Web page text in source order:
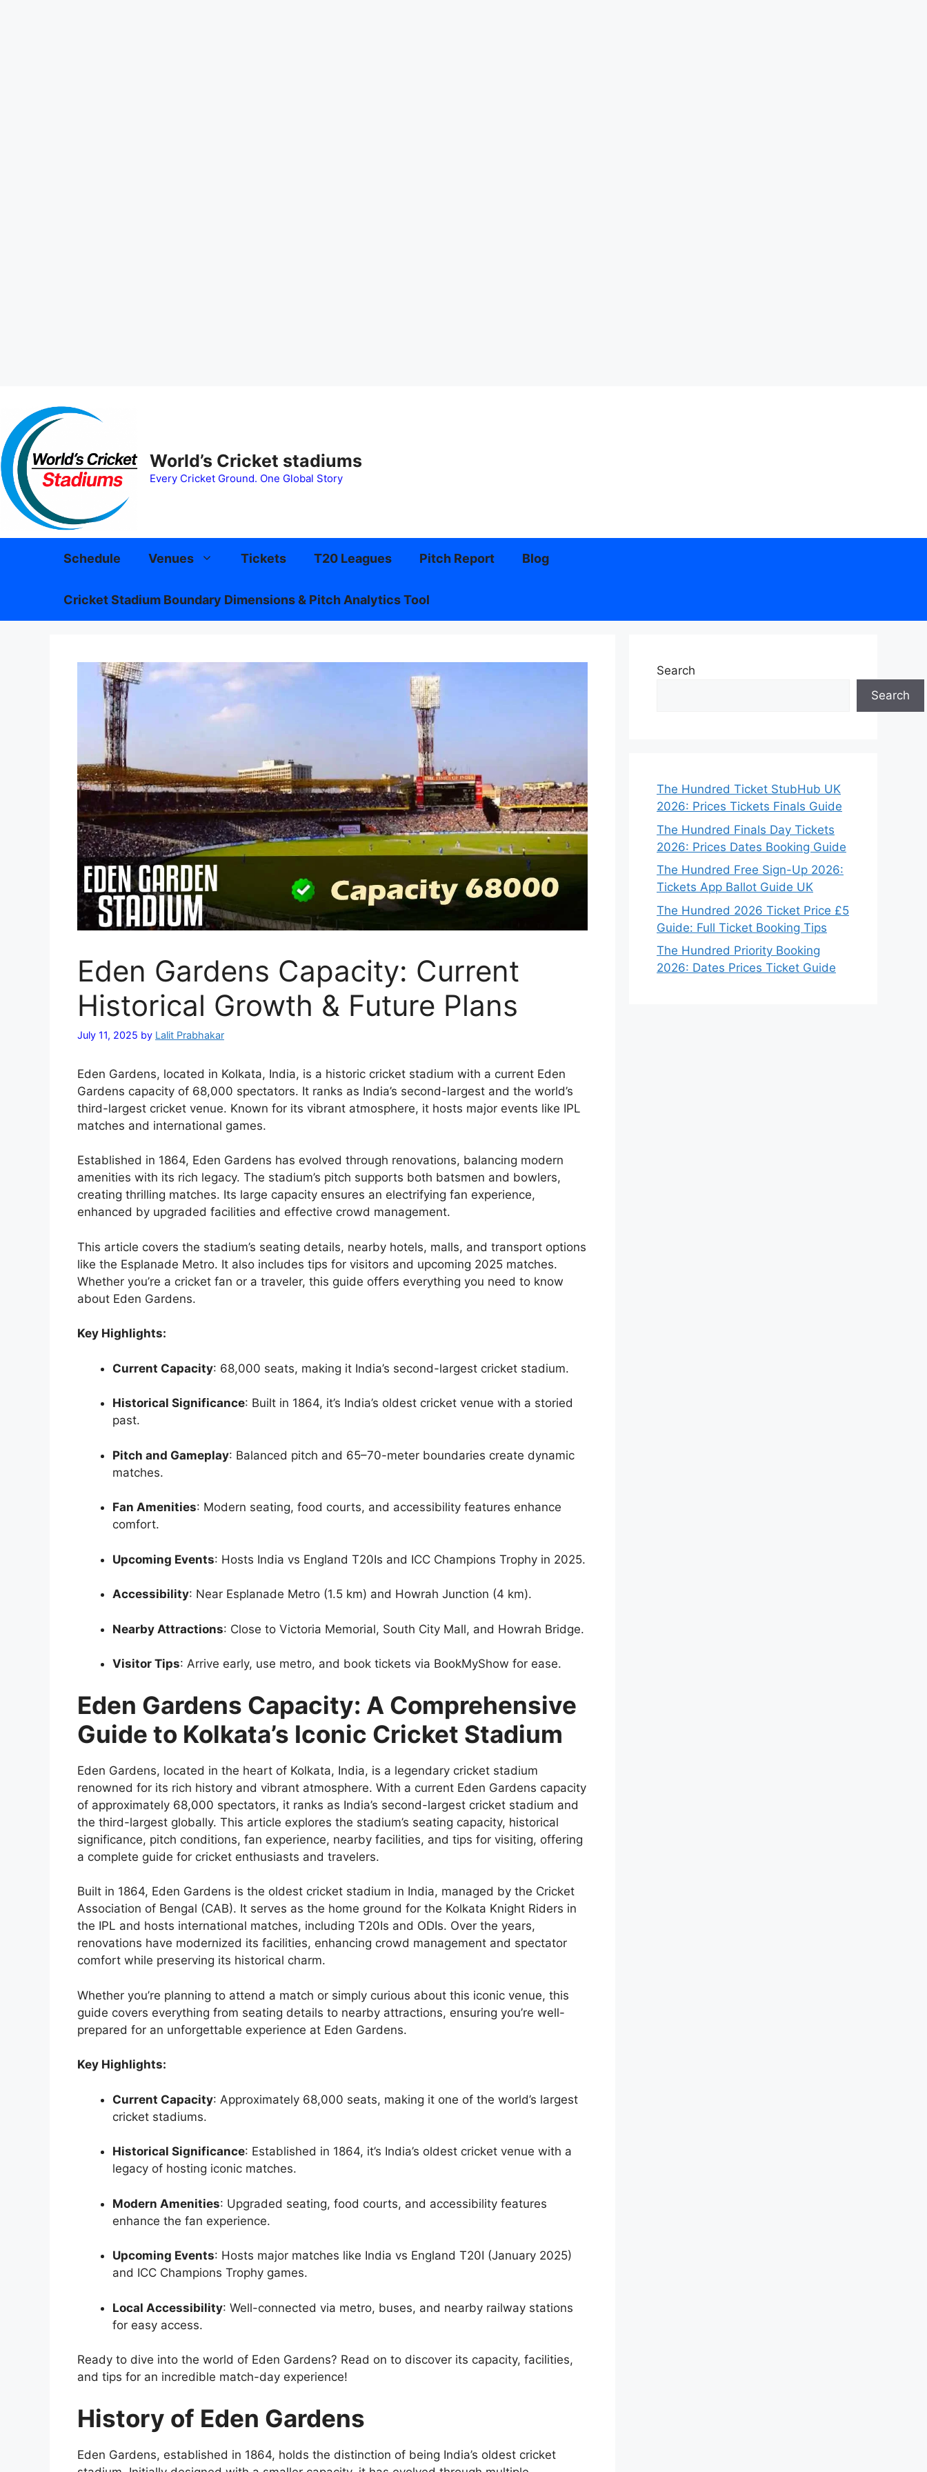
content
World’s Cricket stadiums
Every Cricket Ground. One Global Story
Schedule Venues Tickets T20 Leagues Pitch Report Blog
Cricket Stadium Boundary Dimensions & Pitch Analytics Tool
Eden Gardens Capacity: Current
Historical Growth & Future Plans
July 11, 2025 by Lalit Prabhakar
Eden Gardens, located in Kolkata, India, is a historic cricket stadium with a current Eden
Gardens capacity of 68,000 spectators. It ranks as India’s second-largest and the world’s
third-largest cricket venue. Known for its vibrant atmosphere, it hosts major events like IPL
matches and international games.
Established in 1864, Eden Gardens has evolved through renovations, balancing modern
amenities with its rich legacy. The stadium’s pitch supports both batsmen and bowlers,
creating thrilling matches. Its large capacity ensures an electrifying fan experience,
enhanced by upgraded facilities and effective crowd management.
This article covers the stadium’s seating details, nearby hotels, malls, and transport options
like the Esplanade Metro. It also includes tips for visitors and upcoming 2025 matches.
Whether you’re a cricket fan or a traveler, this guide offers everything you need to know
about Eden Gardens.
Key Highlights:
Current Capacity: 68,000 seats, making it India’s second-largest cricket stadium.
Historical Significance: Built in 1864, it’s India’s oldest cricket venue with a storied
past.
Pitch and Gameplay: Balanced pitch and 65–70-meter boundaries create dynamic
matches.
Fan Amenities: Modern seating, food courts, and accessibility features enhance
comfort.
Upcoming Events: Hosts India vs England T20Is and ICC Champions Trophy in 2025.
Accessibility: Near Esplanade Metro (1.5 km) and Howrah Junction (4 km).
Nearby Attractions: Close to Victoria Memorial, South City Mall, and Howrah Bridge.
Visitor Tips: Arrive early, use metro, and book tickets via BookMyShow for ease.
Eden Gardens Capacity: A Comprehensive
Guide to Kolkata’s Iconic Cricket Stadium
Eden Gardens, located in the heart of Kolkata, India, is a legendary cricket stadium
renowned for its rich history and vibrant atmosphere. With a current Eden Gardens capacity
of approximately 68,000 spectators, it ranks as India’s second-largest cricket stadium and
the third-largest globally. This article explores the stadium’s seating capacity, historical
significance, pitch conditions, fan experience, nearby facilities, and tips for visiting, offering
a complete guide for cricket enthusiasts and travelers.
Built in 1864, Eden Gardens is the oldest cricket stadium in India, managed by the Cricket
Association of Bengal (CAB). It serves as the home ground for the Kolkata Knight Riders in
the IPL and hosts international matches, including T20Is and ODIs. Over the years,
renovations have modernized its facilities, enhancing crowd management and spectator
comfort while preserving its historical charm.
Whether you’re planning to attend a match or simply curious about this iconic venue, this
guide covers everything from seating details to nearby attractions, ensuring you’re well-
prepared for an unforgettable experience at Eden Gardens.
Key Highlights:
Current Capacity: Approximately 68,000 seats, making it one of the world’s largest
cricket stadiums.
Historical Significance: Established in 1864, it’s India’s oldest cricket venue with a
legacy of hosting iconic matches.
Modern Amenities: Upgraded seating, food courts, and accessibility features
enhance the fan experience.
Upcoming Events: Hosts major matches like India vs England T20I (January 2025)
and ICC Champions Trophy games.
Local Accessibility: Well-connected via metro, buses, and nearby railway stations
for easy access.
Ready to dive into the world of Eden Gardens? Read on to discover its capacity, facilities,
and tips for an incredible match-day experience!
History of Eden Gardens
Eden Gardens, established in 1864, holds the distinction of being India’s oldest cricket
Search
Search
The Hundred Ticket StubHub UK
2026: Prices Tickets Finals Guide
The Hundred Finals Day Tickets
2026: Prices Dates Booking Guide
The Hundred Free Sign-Up 2026:
Tickets App Ballot Guide UK
The Hundred 2026 Ticket Price £5
Guide: Full Ticket Booking Tips
The Hundred Priority Booking
2026: Dates Prices Ticket Guide